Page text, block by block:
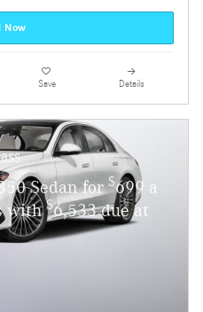
Now
Save Details
Sedan for$699 a
with$6,533 due at